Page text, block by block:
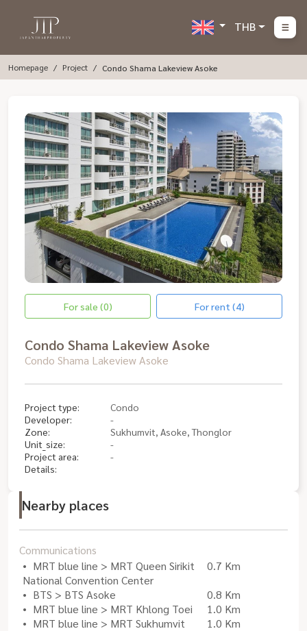
THB
Homepage Project Condo Shama Lakeview Asoke
For sale (0) For rent (4)
Condo Shama Lakeview Asoke
Condo Shama Lakeview Asoke
Project type:
Condo
Developer:
-
Zone:
Sukhumvit, Asoke, Thonglor
Unit_size:
-
Project area:
-
Details:
Nearby places
Communications
MRT blue line > MRT Queen Sirikit
National Convention Center
0.7 Km
BTS > BTS Asoke
0.8 Km
MRT blue line > MRT Khlong Toei
1.0 Km
MRT blue line > MRT Sukhumvit
1.0 Km